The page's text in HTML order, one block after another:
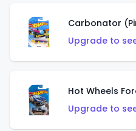
Carbonator
Upgrade to
Hot Wheels
Upgrade to